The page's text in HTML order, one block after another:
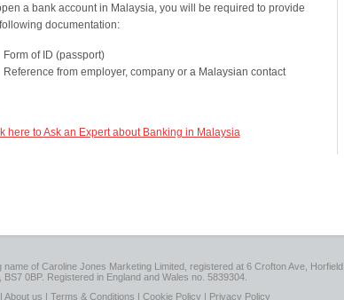
a bank account in Malaysia, you will be required to provide
documentation:
Form of ID (passport)
Reference from employer, company or a Malaysian contact
here to Ask an Expert about Banking in Malaysia
of Caroline Jones Marketing Limited, registered at 6 Crofton Ave, Horfield,
BS7 0BP. Registered in England and Wales no. 5839304.
| About us | Terms & Conditions | Cookie Policy| Privacy Policy